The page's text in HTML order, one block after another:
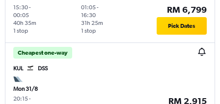
15:30-
00:05
1 stop
40h 35m
01:05-
16:30
1 stop
31h 25m
RM 6,799
Pick Dates
Cheapest one-way
KUL DSS
Mon 31/8
20:15-
RM 2,915